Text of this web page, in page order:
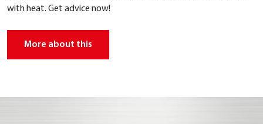
with heat. Get advice now!
More about this